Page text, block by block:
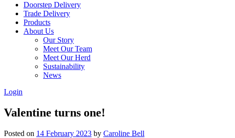
Doorstep Delivery
Trade Delivery
Products
About Us
Our Story
Meet Our Team
Meet Our Herd
Sustainability
News
Login
Valentine turns one!
Posted on 14 February 2023 by Caroline Bell